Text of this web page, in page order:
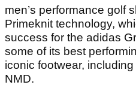
men’s performance golf
Primeknit technology,
success for the adidas
some of its best
iconic footwear,
NMD.